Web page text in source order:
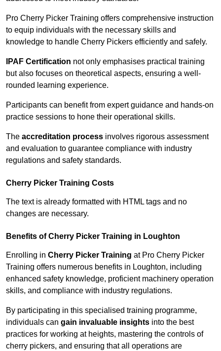
Pro Cherry Picker Training offers comprehensive instruction
to equip individuals with the necessary skills and
knowledge to handle Cherry Pickers efficiently and safely.
IPAF Certification not only emphasises practical training
but also focuses on theoretical aspects, ensuring a well-
rounded learning experience.
Participants can benefit from expert guidance and hands-on
practice sessions to hone their operational skills.
The accreditation process involves rigorous assessment
and evaluation to guarantee compliance with industry
regulations and safety standards.
Cherry Picker Training Costs
The text is already formatted with HTML tags and no
changes are necessary.
Benefits of Cherry Picker Training in Loughton
Enrolling in Cherry Picker Training at Pro Cherry Picker
Training offers numerous benefits in Loughton, including
enhanced safety knowledge, proficient machinery operation
skills, and compliance with industry regulations.
By participating in this specialised training programme,
individuals can gain invaluable insights into the best
practices for working at heights, mastering the controls of
cherry pickers, and ensuring that all operations are